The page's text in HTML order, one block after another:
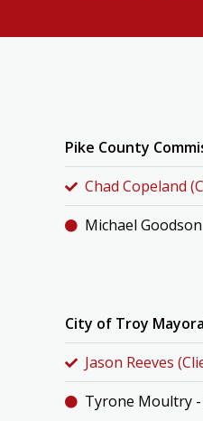
Pike County
Chad Copeland
Michael
City of Troy
Jason Reeves
Tyrone Moultry -